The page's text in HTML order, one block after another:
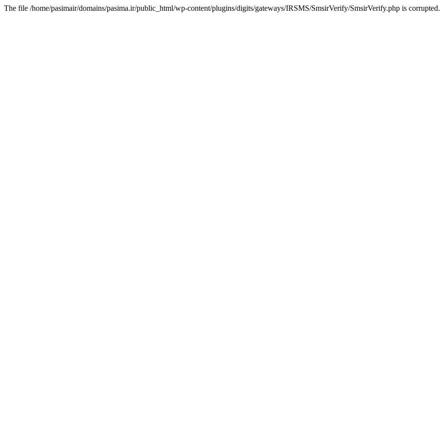
The file /home/pasimair/domains/pasima.ir/public_html/wp-content/plugins/digits/gateways/IRSMS/SmsirVerify/SmsirVerify.php is corrupted.